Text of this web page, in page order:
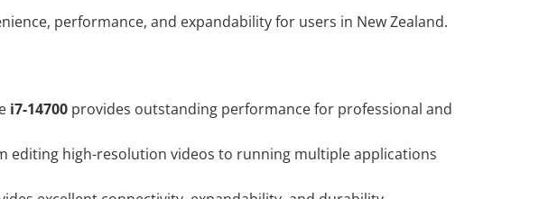
performance, and expandability for users in New Zealand.
i7-14700 provides outstanding performance for professional and
editing high-resolution videos to running multiple applications